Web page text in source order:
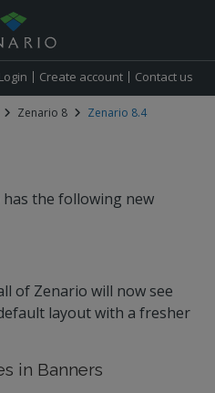
Login Create account Contact us
Zenario 8 Zenario 8.4
the following new
of Zenario will now see
layout with a fresher
in Banners